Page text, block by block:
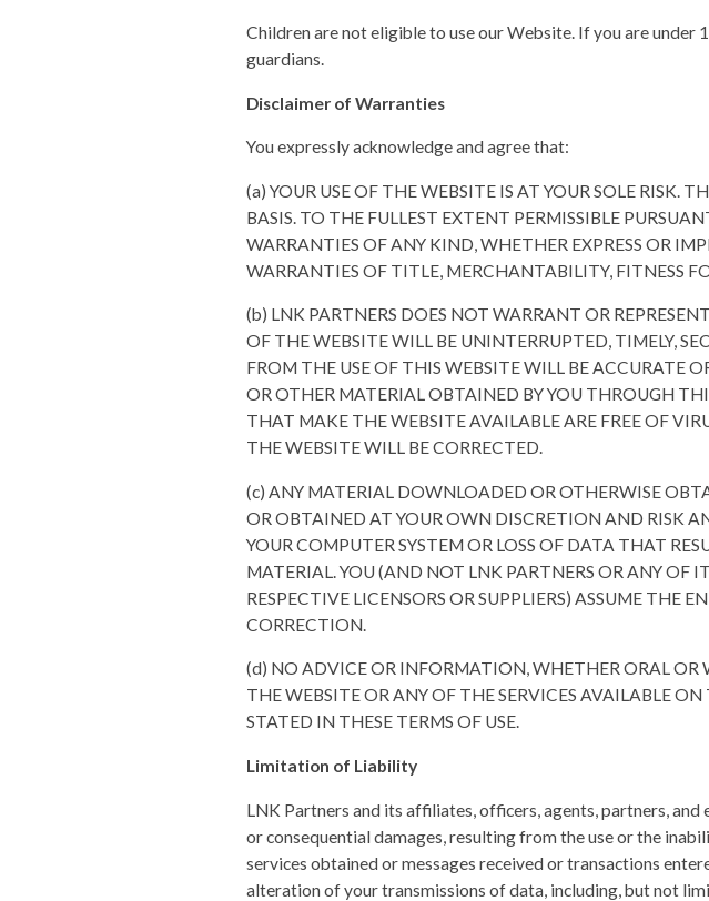
Children are not eligible to use our Website. If you are under
guardians.
Disclaimer of Warranties
You expressly acknowledge and agree that:
(a) YOUR USE OF THE WEBSITE IS AT YOUR SOLE RISK.
BASIS. TO THE FULLEST EXTENT PERMISSIBLE
WARRANTIES OF ANY KIND, WHETHER EXPRESS OR
WARRANTIES OF TITLE, MERCHANTABILITY, FITNESS
(b) LNK PARTNERS DOES NOT WARRANT OR
OF THE WEBSITE WILL BE UNINTERRUPTED, TIMELY,
FROM THE USE OF THIS WEBSITE WILL BE ACCURATE
OR OTHER MATERIAL OBTAINED BY YOU THROUGH
THAT MAKE THE WEBSITE AVAILABLE ARE FREE OF
THE WEBSITE WILL BE CORRECTED.
(c) ANY MATERIAL DOWNLOADED OR OTHERWISE
OR OBTAINED AT YOUR OWN DISCRETION AND RISK
YOUR COMPUTER SYSTEM OR LOSS OF DATA THAT
MATERIAL. YOU (AND NOT LNK PARTNERS OR ANY OF
RESPECTIVE LICENSORS OR SUPPLIERS) ASSUME THE
CORRECTION.
(d) NO ADVICE OR INFORMATION, WHETHER ORAL OR
THE WEBSITE OR ANY OF THE SERVICES AVAILABLE
STATED IN THESE TERMS OF USE.
Limitation of Liability
LNK Partners and its affiliates, officers, agents, partners,
or consequential damages, resulting from the use or the
services obtained or messages received or transactions
alteration of your transmissions of data, including, but not